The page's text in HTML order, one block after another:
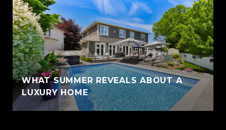
WHAT SUMMER REVEALS ABOUT A
LUXURY HOME